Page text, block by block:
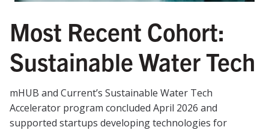
Most Recent Cohort:
Sustainable Water Tech
mHUB and Current’s Sustainable Water Tech
Accelerator program concluded April 2026 and
supported startups developing technologies for